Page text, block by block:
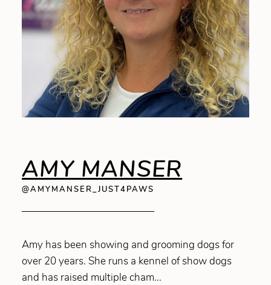
AMY MANSER
@AMYMANSER_JUST4PAWS
Amy has been showing and grooming dogs for
over 20 years. She runs a kennel of show dogs
and has raised multiple cham...